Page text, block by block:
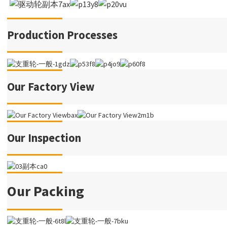
Production Processes
Our Factory View
Our Inspection
Our Packing